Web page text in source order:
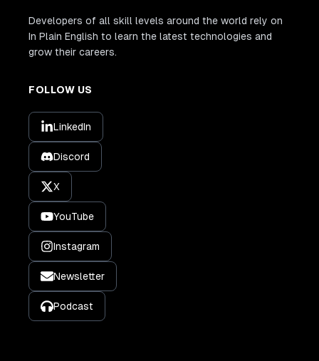
Developers of all skill levels around the world rely on
In Plain English to learn the latest technologies and
grow their careers.
FOLLOW US
LinkedIn
Discord
X
YouTube
Instagram
Newsletter
Podcast